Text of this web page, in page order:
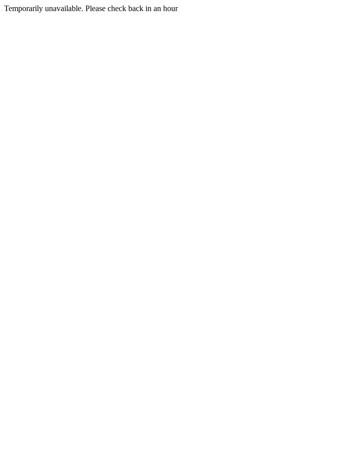
Temporarily unavailable. Please check back in an hour